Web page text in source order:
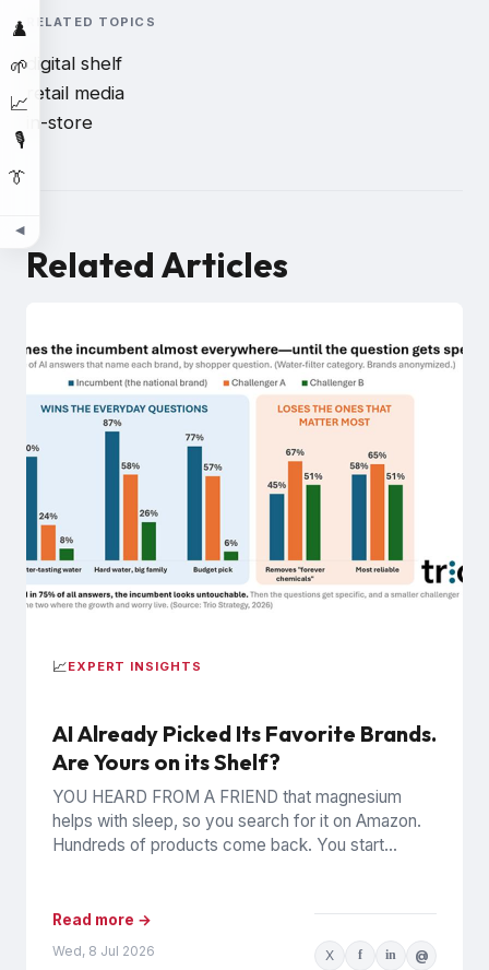
♟️
🌱
📈
🎙️
👔
◀
RELATED TOPICS
digital shelf
retail media
in-store
Related Articles
📈EXPERT INSIGHTS
AI Already Picked Its Favorite Brands.
Are Yours on its Shelf?
YOU HEARD FROM A FRIEND that magnesium
helps with sleep, so you search for it on Amazon.
Hundreds of products come back. You start
Read more →
Wed, 8 Jul 2026 X f in @